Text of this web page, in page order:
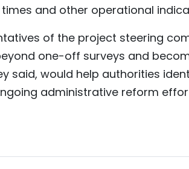
and other operational
of the project steering
one-off surveys and
said, would help authorities
administrative reform